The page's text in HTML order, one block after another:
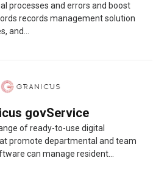
processes and errors and boost
records management solution
and...
govService
of ready-to-use digital
promote departmental and team
can manage resident...